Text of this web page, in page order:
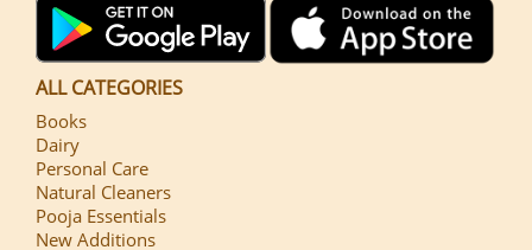
ALL CATEGORIES
Books
Dairy
Personal Care
Natural Cleaners
Pooja Essentials
New Additions